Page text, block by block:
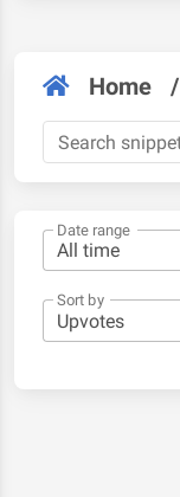
Home /
Date range
Sort by